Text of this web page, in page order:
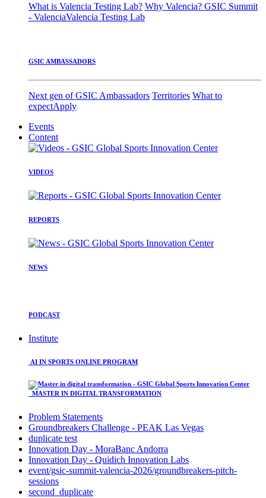
What is Valencia Testing Lab? Why Valencia? GSIC Summit
- ValenciaValencia Testing Lab
GSIC AMBASSADORS
Next gen of GSIC Ambassadors Territories What to
expectApply
Events
Content
VIDEOS
REPORTS
NEWS
PODCAST
Institute
AI IN SPORTS ONLINE PROGRAM
MASTER IN DIGITAL TRANSFORMATION
Problem Statements
Groundbreakers Challenge - PEAK Las Vegas
duplicate test
Innovation Day - MoraBanc Andorra
Innovation Day - Quidich Innovation Labs
event/gsic-summit-valencia-2026/groundbreakers-pitch-
sessions
second_duplicate